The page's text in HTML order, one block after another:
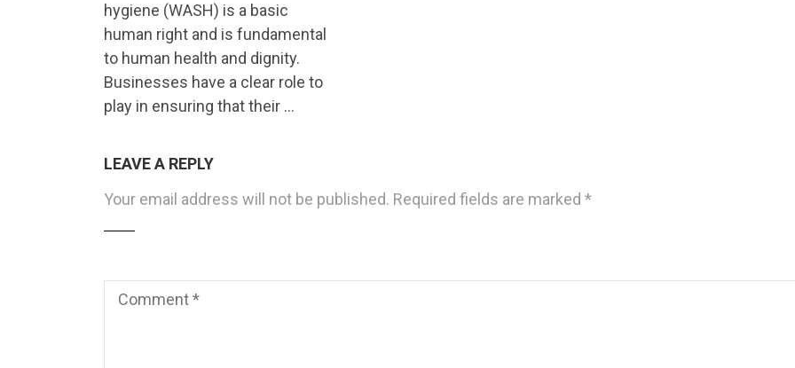
hygiene (WASH) is a basic
human right and is fundamental
to human health and dignity.
Businesses have a clear role to
play in ensuring that their …
LEAVE A REPLY
Your email address will not be published. Required fields are marked *